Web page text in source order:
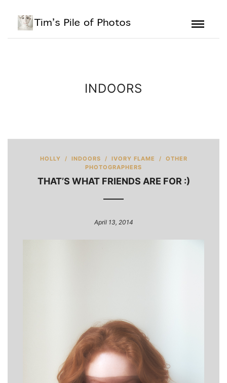
INDOORS
HOLLY / INDOORS / IVORY FLAME / OTHER
PHOTOGRAPHERS
THAT’S WHAT FRIENDS ARE FOR :)
April 13, 2014